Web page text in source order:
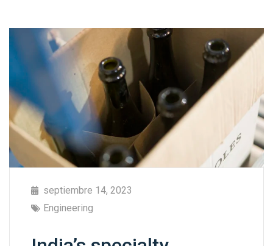
septiembre 14, 2023
Engineering